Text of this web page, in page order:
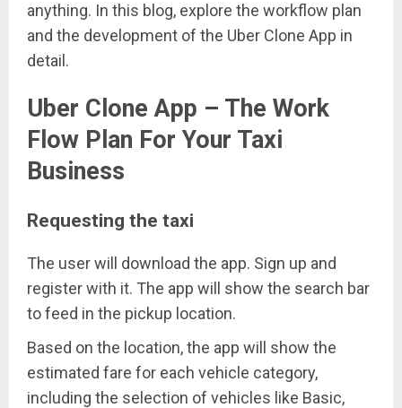
anything. In this blog, explore the workflow plan
and the development of the Uber Clone App in
detail.
Uber Clone App – The Work
Flow Plan For Your Taxi
Business
Requesting the taxi
The user will download the app. Sign up and
register with it. The app will show the search bar
to feed in the pickup location.
Based on the location, the app will show the
estimated fare for each vehicle category,
including the selection of vehicles like Basic,